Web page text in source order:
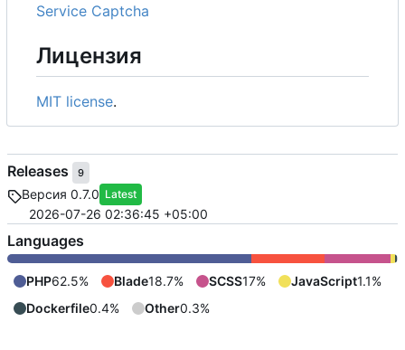
Service Captcha
Лицензия
MIT license.
Releases 9
Версия 0.7.0 Latest
2026-07-26 02:36:45 +05:00
Languages
PHP62.5% Blade18.7% SCSS17% JavaScript1.1%
Dockerfile0.4% Other0.3%